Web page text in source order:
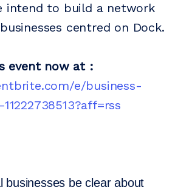
intend to build a network
centred on Dock.
event now at :
e/business-
businesses be clear about